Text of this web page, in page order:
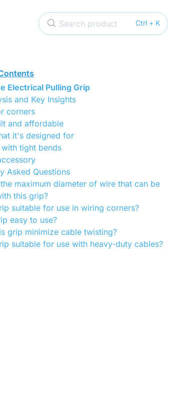
Ctrl + K
Search product
Electrical Pulling Grip
and Key Insights
corners
and affordable
it's designed for
tight bends
Asked Questions
maximum diameter of wire that can be
this grip?
suitable for use in wiring corners?
easy to use?
grip minimize cable twisting?
suitable for use with heavy-duty cables?